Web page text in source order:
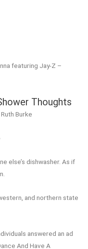
featuring Jay-Z –
Thoughts
Burke
else’s dishwasher. As if
and northern state
answered an ad
And Have A